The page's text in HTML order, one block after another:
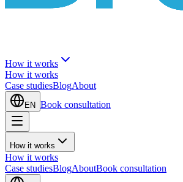
How it works
How it works
Case studiesBlogAbout
EN Book consultation
How it works
How it works
Case studiesBlogAboutBook consultation